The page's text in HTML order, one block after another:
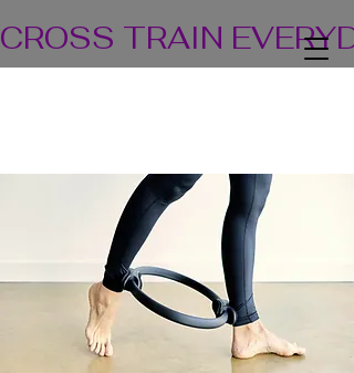
CROSS TRAIN